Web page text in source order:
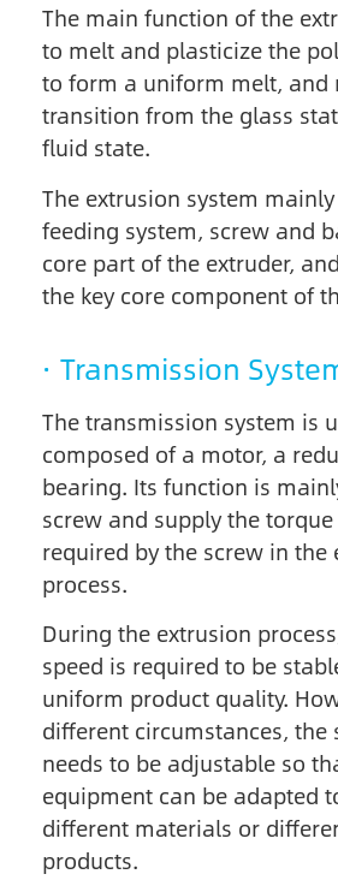
The main function of the
to melt and plasticize the
to form a uniform melt, and
transition from the glass
fluid state.
The extrusion system
feeding system, screw and
core part of the extruder,
the key core component of
· Transmission
The transmission system is
composed of a motor, a
bearing. Its function is
screw and supply the
required by the screw in the
process.
During the extrusion
speed is required to be
uniform product quality.
different circumstances, the
needs to be adjustable so
equipment can be adapted
different materials or
products.